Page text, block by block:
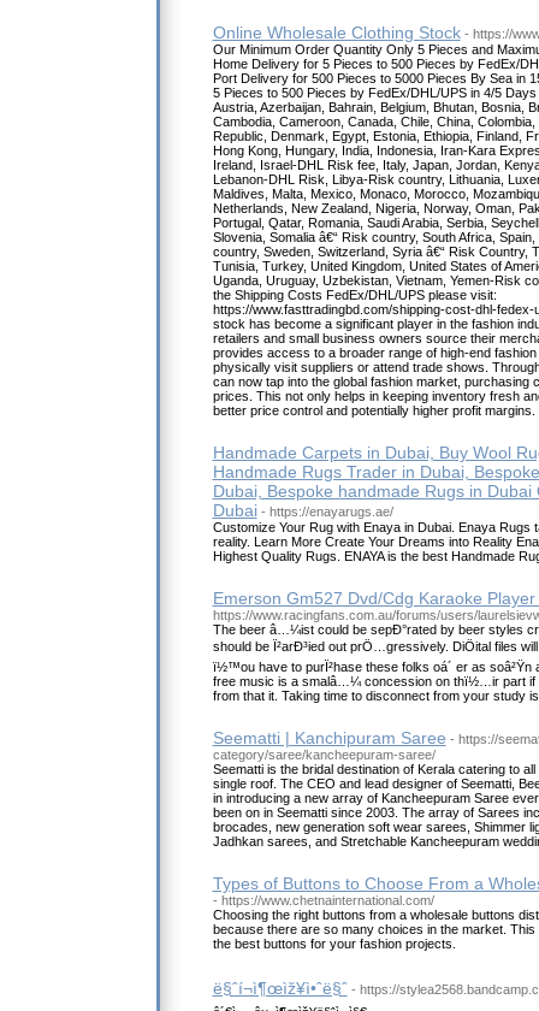
Online Wholesale Clothing Stock - https://
Our Minimum Order Quantity Only 5 Pieces and
Home Delivery for 5 Pieces to 500 Pieces by FedEx/
Port Delivery for 500 Pieces to 5000 Pieces By Sea in
5 Pieces to 500 Pieces by FedEx/DHL/UPS in 4/5 Days
Austria, Azerbaijan, Bahrain, Belgium, Bhutan, Bosnia,
Cambodia, Cameroon, Canada, Chile, China,
Republic, Denmark, Egypt, Estonia, Ethiopia, Finland,
Hong Kong, Hungary, India, Indonesia, Iran-Kara
Ireland, Israel-DHL Risk fee, Italy, Japan, Jordan,
Lebanon-DHL Risk, Libya-Risk country, Lithuania,
Maldives, Malta, Mexico, Monaco, Morocco,
Netherlands, New Zealand, Nigeria, Norway, Oman,
Portugal, Qatar, Romania, Saudi Arabia, Serbia,
Slovenia, Somalia â€“ Risk country, South Africa,
country, Sweden, Switzerland, Syria â€“ Risk Country,
Tunisia, Turkey, United Kingdom, United States of
Uganda, Uruguay, Uzbekistan, Vietnam, Yemen-Risk
the Shipping Costs FedEx/DHL/UPS please visit:
https://www.fasttradingbd.com/shipping-cost-dhl-fedex-
stock has become a significant player in the fashion
retailers and small business owners source their
provides access to a broader range of high-end
physically visit suppliers or attend trade shows.
can now tap into the global fashion market, purchasing
prices. This not only helps in keeping inventory fresh
better price control and potentially higher profit margins.
Handmade Carpets in Dubai, Buy Wool
Handmade Rugs Trader in Dubai,
Dubai, Bespoke handmade Rugs in Dubai
Dubai - https://enayarugs.ae/
Customize Your Rug with Enaya in Dubai. Enaya Rugs
reality. Learn More Create Your Dreams into Reality
Highest Quality Rugs. ENAYA is the best Handmade
Emerson Gm527 Dvd/Cdg Karaoke Player
https://www.racingfans.com.au/forums/users/
The beer â…¼ist could be sepÐ°rated by beer styles
should be Ï²arÐ³ied out prÖ…gressively. DiÖital files
ï½™ou have to purÏ²hase these folks oá´ er as soâ²Ÿn
free music is a smalâ…¼ concession on thï½…ir part if
from that it. Taking time to disconnect from your study
Seematti | Kanchipuram Saree - https://
category/saree/kancheepuram-saree/
Seematti is the bridal destination of Kerala catering to
single roof. The CEO and lead designer of Seematti,
in introducing a new array of Kancheepuram Saree
been on in Seematti since 2003. The array of Sarees
brocades, new generation soft wear sarees, Shimmer
Jadhkan sarees, and Stretchable Kancheepuram
Types of Buttons to Choose From a
- https://www.chetnainternational.com/
Choosing the right buttons from a wholesale buttons
because there are so many choices in the market.
the best buttons for your fashion projects.
ë§ˆí¬ì¶œìž¥ì•ˆë§ˆ - https://